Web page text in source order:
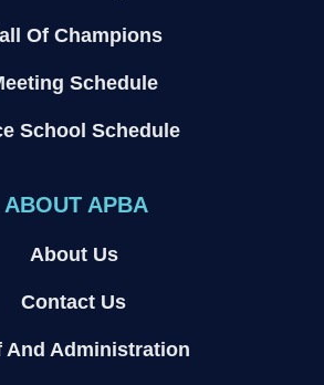
Of Champions
Schedule
School Schedule
ABOUT APBA
About Us
Contact Us
And Administration